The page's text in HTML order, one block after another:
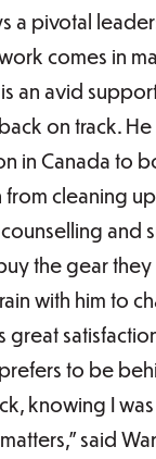
a pivotal
comes in
an avid
on track.
in Canada to
cleaning
and
the gear
with him to
great
to be
knowing I
said